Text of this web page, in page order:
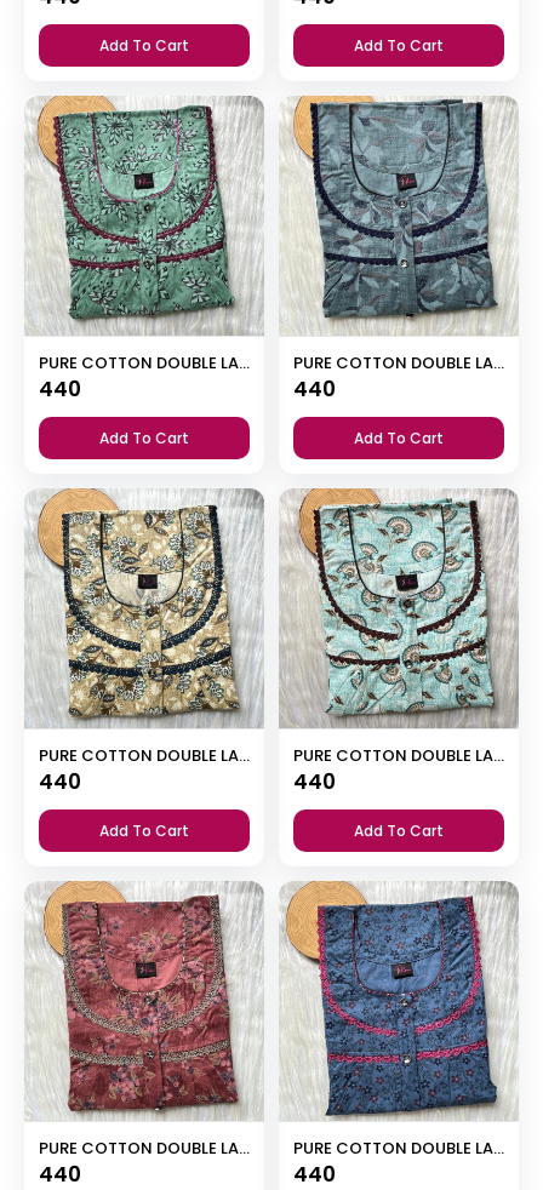
Add To Cart Add To Cart
PURE COTTON DOUBLE LACE ZIP NIGHTY
440
Add To Cart
PURE COTTON DOUBLE LACE ZIP NIGHTY
440
Add To Cart
PURE COTTON DOUBLE LACE ZIP NIGHTY
440
Add To Cart
PURE COTTON DOUBLE LACE ZIP NIGHTY
440
Add To Cart
PURE COTTON DOUBLE LACE ZIP NIGHTY
440
PURE COTTON DOUBLE LACE ZIP NIGHTY
440